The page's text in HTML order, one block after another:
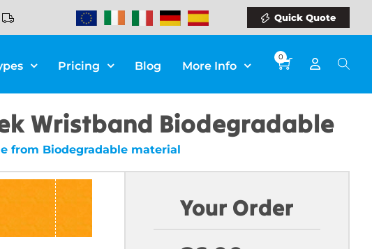
Quick Quote
Pricing Blog More Info
0
Wristband Biodegradable
from Biodegradable material
Your Order